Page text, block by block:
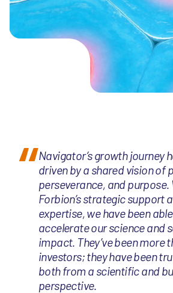
Navigator’s growth journey
driven by a shared vision of
perseverance, and purpose.
Forbion’s strategic support
expertise, we have been
accelerate our science and
impact. They’ve been more
investors; they have been
both from a scientific and
perspective.